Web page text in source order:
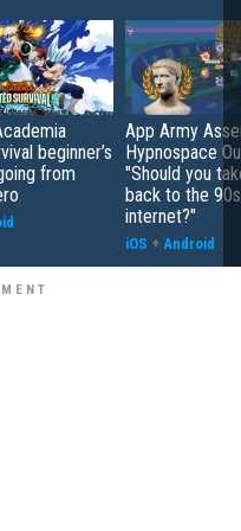
beginner’s
from
App Army
Hypnospace
"Should you
back to the 90s
internet?"
iOS + Android